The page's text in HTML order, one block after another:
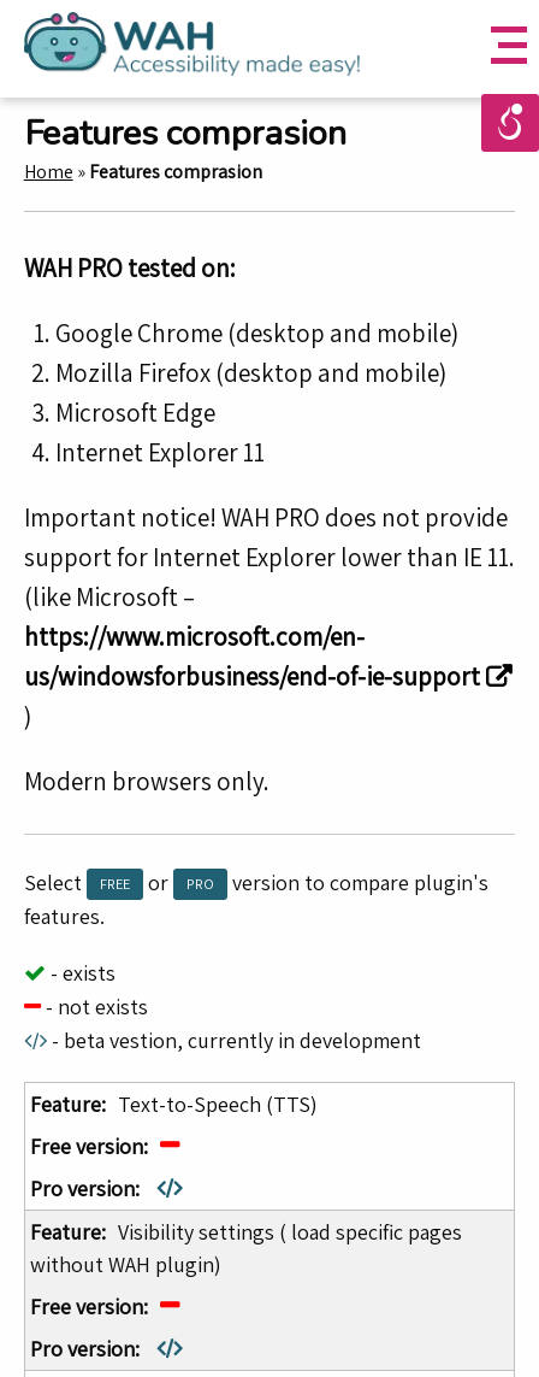
Features comprasion
Home »Features comprasion
WAH PRO tested on:
Google Chrome (desktop and mobile)
Mozilla Firefox (desktop and mobile)
Microsoft Edge
Internet Explorer 11
Important notice! WAH PRO does not provide
support for Internet Explorer lower than IE 11.
(like Microsoft –
https://www.microsoft.com/en-
us/windowsforbusiness/end-of-ie-support
)
Modern browsers only.
Select FREE or PRO
version to compare plugin's
features.
- exists
- not exists
- beta vestion, currently in development
Text-to-Speech (TTS)
Visibility settings ( load specific pages
without WAH plugin)